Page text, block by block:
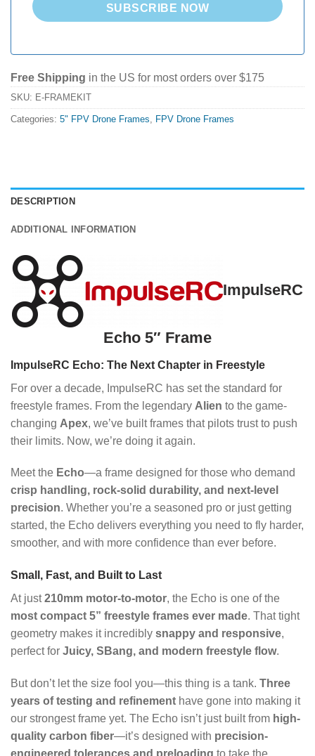
SUBSCRIBE NOW
Free Shipping in the US for most orders over $175
SKU: E-FRAMEKIT
Categories: 5" FPV Drone Frames FPV Drone Frames
DESCRIPTION
ADDITIONAL INFORMATION
ImpulseRC
Echo 5″ Frame
ImpulseRC Echo: The Next Chapter in Freestyle
For over a decade, ImpulseRC has set the standard for
freestyle frames. From the legendary Alien to the game-
changing Apex, we’ve built frames that pilots trust to push
their limits. Now, we’re doing it again.
Meet the Echo—a frame designed for those who demand
crisp handling, rock-solid durability, and next-level
precision. Whether you’re a seasoned pro or just getting
started, the Echo delivers everything you need to fly harder,
smoother, and with more confidence than ever before.
Small, Fast, and Built to Last
At just210mm motor-to-motor, the Echo is one of the
most compact 5” freestyle frames ever made. That tight
geometry makes it incredibly snappy and responsive,
perfect for Juicy, SBang, and modern freestyle flow.
But don’t let the size fool you—this thing is a tank. Three
years of testing and refinement have gone into making it
our strongest frame yet. The Echo isn’t just built from high-
quality carbon fiber—it’s designed with precision-
engineered tolerances and preloading to take the